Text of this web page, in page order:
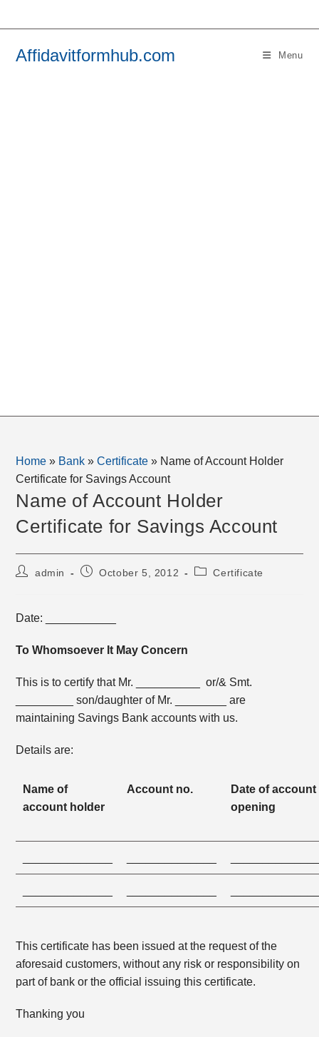
Affidavitformhub.com Menu
Home » Bank »Certificate » Name of Account Holder
Certificate for Savings Account
Name of Account Holder
Certificate for Savings Account
Postadmin
PostOctober 5, 2012
PostCertificate
Date: ___________
To Whomsoever It May Concern
This is to certify that Mr. __________ or/& Smt.
_________ son/daughter of Mr. ________ are
maintaining Savings Bank accounts with us.
Details are:
Name of
account holder
Account no.
Date of account
opening
This certificate has been issued at the request of the
aforesaid customers, without any risk or responsibility on
part of bank or the official issuing this certificate.
Thanking you